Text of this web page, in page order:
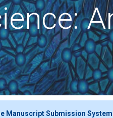
Manuscript Submission System